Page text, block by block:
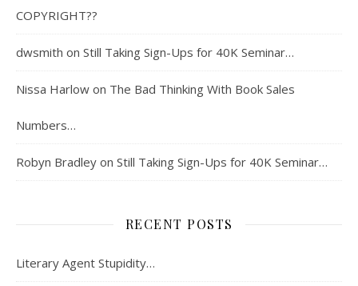
COPYRIGHT??
dwsmith on Still Taking Sign-Ups for 40K Seminar…
Nissa Harlow on The Bad Thinking With Book Sales
Numbers…
Robyn Bradley on Still Taking Sign-Ups for 40K Seminar…
RECENT POSTS
Literary Agent Stupidity…